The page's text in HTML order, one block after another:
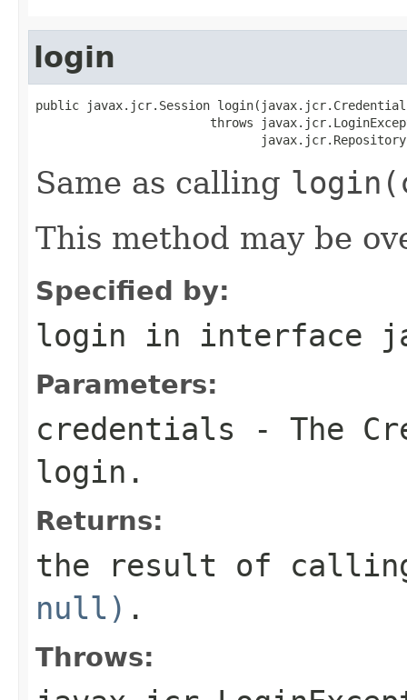
login
public javax.jcr.Session
throws
Same as calling
This method may be
Specified by:
login in interface
Parameters:
credentials - The
login.
Returns:
the result of
null) .
Throws: